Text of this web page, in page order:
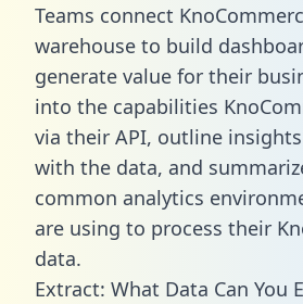
Teams connect
warehouse to build
generate value for their
into the capabilities
via their API, outline
with the data, and
common analytics
are using to process their
data.
Extract: What Data Can You